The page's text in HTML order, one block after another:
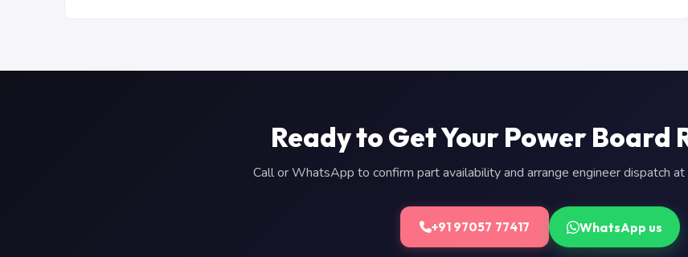
Ready to Get Your Power Board
Call or WhatsApp to confirm part availability and arrange engineer dispatch
+91 97057 77417 WhatsApp us